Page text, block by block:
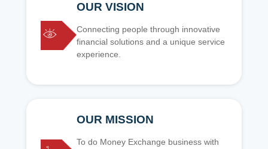
OUR VISION
Connecting people through innovative
financial solutions and a unique service
experience.
OUR MISSION
To do Money Exchange business with